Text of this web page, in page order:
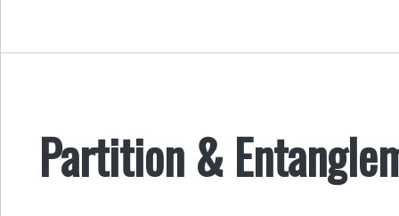
Partition &